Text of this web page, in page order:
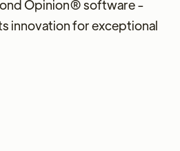
Opinion® software -
innovation for exceptional